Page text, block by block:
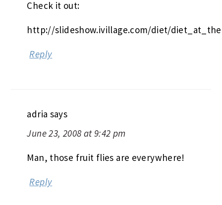
Check it out:
http://slideshow.ivillage.com/diet/
Reply
adria says
June 23, 2008 at 9:42 pm
Man, those fruit flies are everywhere!
Reply